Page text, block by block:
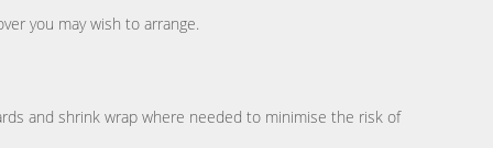
you may wish to arrange.
and shrink wrap where needed to minimise the risk of